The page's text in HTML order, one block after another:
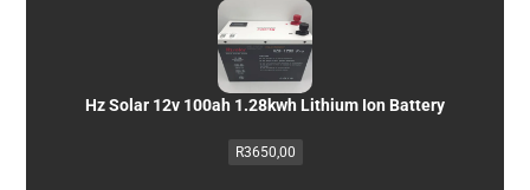
Hz Solar 12v 100ah 1.28kwh Lithium Ion Battery
R3650,00